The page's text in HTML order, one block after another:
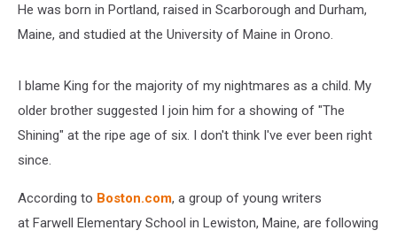
He was born in Portland, raised in Scarborough and Durham,
Maine, and studied at the University of Maine in Orono.
I blame King for the majority of my nightmares as a child. My
older brother suggested I join him for a showing of "The
Shining" at the ripe age of six. I don't think I've ever been right
since.
According to Boston.com, a group of young writers
at Farwell Elementary School in Lewiston, Maine, are following